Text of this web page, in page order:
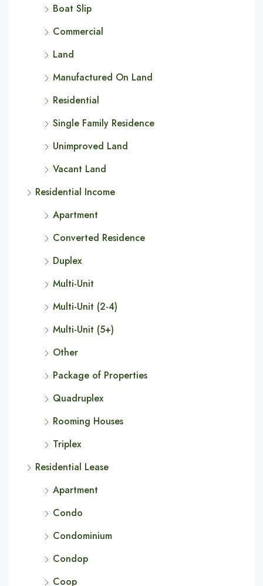
Boat Slip
Commercial
Land
Manufactured On Land
Residential
Single Family Residence
Unimproved Land
Vacant Land
Residential Income
Apartment
Converted Residence
Duplex
Multi-Unit
Multi-Unit (2-4)
Multi-Unit (5+)
Other
Package of Properties
Quadruplex
Rooming Houses
Triplex
Residential Lease
Apartment
Condo
Condominium
Condop
Coop